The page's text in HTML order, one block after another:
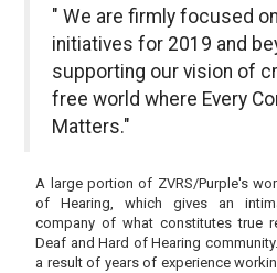
" We are firmly focused
initiatives for 2019 and
supporting our vision of
free world where Every
Matters."
A large portion of ZVRS/Purple's
of Hearing, which gives an
company of what constitutes true
Deaf and Hard of Hearing
a result of years of experience